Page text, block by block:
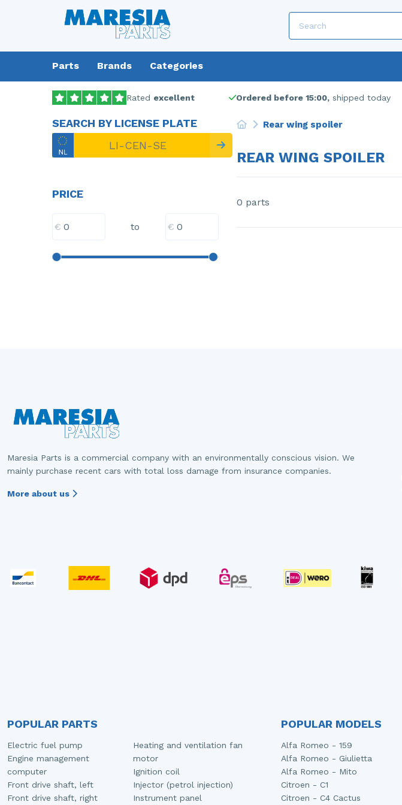
Parts Brands Categories
Rated excellent Ordered before 15:00, shipped today
SEARCH BY LICENSE PLATE
PRICE
€ to €
Rear wing spoiler
REAR WING SPOILER
0 parts
Maresia Parts is a commercial company with an environmentally conscious vision. We
mainly purchase recent cars with total loss damage from insurance companies.
More about us
POPULAR PARTS
Electric fuel pump
Engine management
computer
Front drive shaft, left
Front drive shaft, right
Heating and ventilation fan
motor
Ignition coil
Injector (petrol injection)
Instrument panel
POPULAR MODELS
Alfa Romeo - 159
Alfa Romeo - Giulietta
Alfa Romeo - Mito
Citroen - C1
Citroen - C4 Cactus